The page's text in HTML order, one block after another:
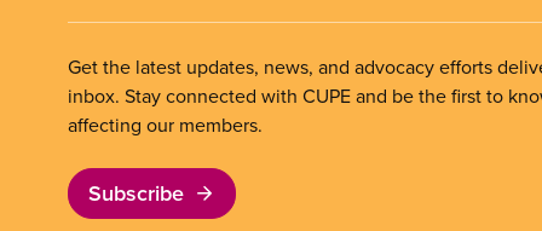
Get the latest updates, news, and advocacy efforts
inbox. Stay connected with CUPE and be the first to
affecting our members.
Subscribe